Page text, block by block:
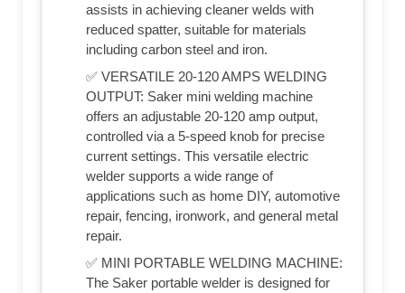
assists in achieving cleaner welds with
reduced spatter, suitable for materials
including carbon steel and iron.
✅ VERSATILE 20-120 AMPS WELDING
OUTPUT: Saker mini welding machine
offers an adjustable 20-120 amp output,
controlled via a 5-speed knob for precise
current settings. This versatile electric
welder supports a wide range of
applications such as home DIY, automotive
repair, fencing, ironwork, and general metal
repair.
✅ MINI PORTABLE WELDING MACHINE:
The Saker portable welder is designed for